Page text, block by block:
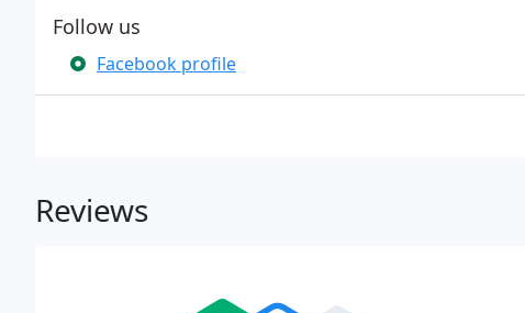
Follow us
Facebook profile
Reviews